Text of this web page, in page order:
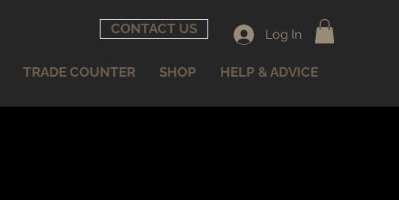
CONTACT US Log In
TRADE COUNTER SHOP HELP & ADVICE